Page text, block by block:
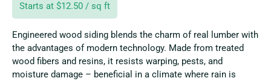
Starts at $12.50 / sq ft
Engineered wood siding blends the charm of real lumber with
the advantages of modern technology. Made from treated
wood fibers and resins, it resists warping, pests, and
moisture damage – beneficial in a climate where rain is